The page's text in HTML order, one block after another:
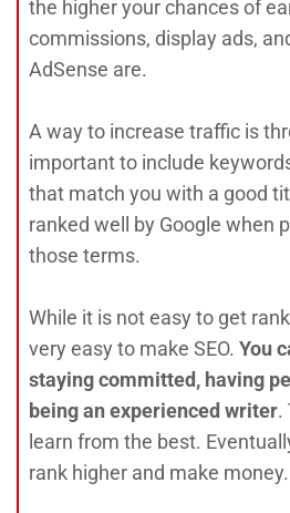
the higher your chances of
commissions, display ads,
AdSense are.
A way to increase traffic is
important to include
that match you with a good
ranked well by Google when
those terms.
While it is not easy to get
very easy to make SEO. You
staying committed, having
being an experienced writer.
learn from the best.
rank higher and make money.